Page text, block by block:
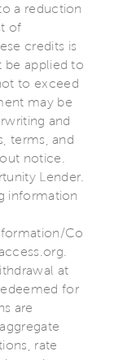
a reduction
of
credits is
be applied to
to exceed
may be
and
terms, and
notice.
Lender.
information
Co
at
for
are
rate